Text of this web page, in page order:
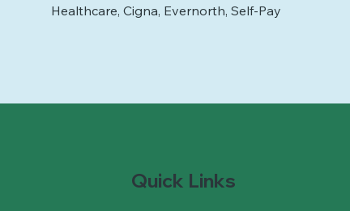
Healthcare, Cigna, Evernorth, Self-Pay
Quick Links